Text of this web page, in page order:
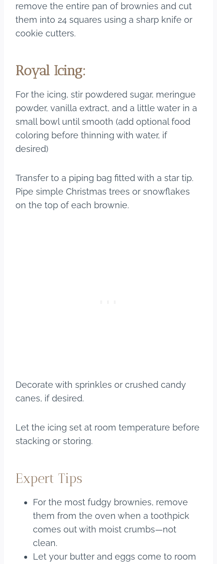
remove the entire pan of brownies and cut
them into 24 squares using a sharp knife or
cookie cutters.
Royal Icing:
For the icing, stir powdered sugar, meringue
powder, vanilla extract, and a little water in a
small bowl until smooth (add optional food
coloring before thinning with water, if
desired)
Transfer to a piping bag fitted with a star tip.
Pipe simple Christmas trees or snowflakes
on the top of each brownie.
Decorate with sprinkles or crushed candy
canes, if desired.
Let the icing set at room temperature before
stacking or storing.
Expert Tips
For the most fudgy brownies, remove
them from the oven when a toothpick
comes out with moist crumbs—not
clean.
Let your butter and eggs come to room